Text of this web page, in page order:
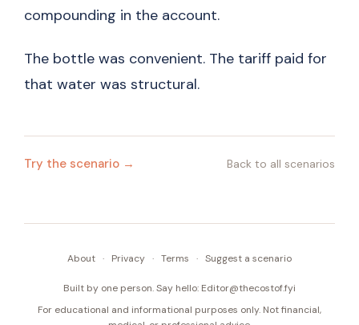
compounding in the account.
The bottle was convenient. The tariff paid for
that water was structural.
Try the scenario → Back to all scenarios
About · Privacy · Terms · Suggest a scenario
Built by one person. Say hello: Editor@thecostof.fyi
For educational and informational purposes only. Not financial,